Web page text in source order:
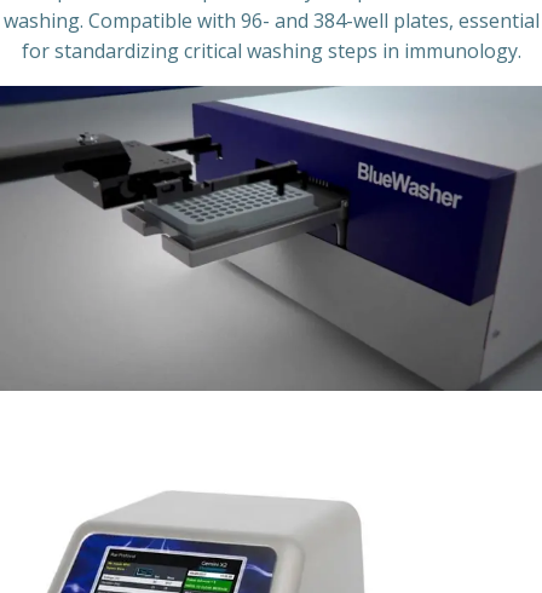
washing. Compatible with 96- and 384-well plates, essential
for standardizing critical washing steps in immunology.